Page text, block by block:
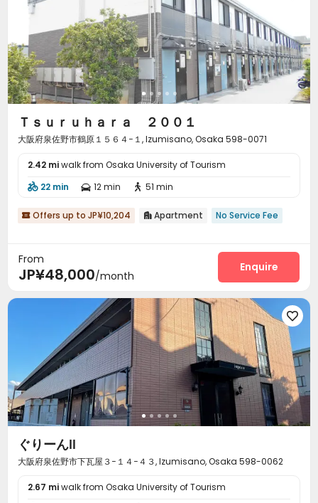
Ｔｓｕｒｕｈａｒａ ２００１
大阪府泉佐野市鶴原１５６４−１, Izumisano, Osaka 598-0071
2.42 miwalk from Osaka University of Tourism
 22 min  12 min  51 min
 Offers up to JP¥10,204  Apartment No Service Fee
From
JP¥48,000/month
Enquire

ぐりーんⅡ
大阪府泉佐野市下瓦屋３−１４−４３, Izumisano, Osaka 598-0062
2.67 miwalk from Osaka University of Tourism